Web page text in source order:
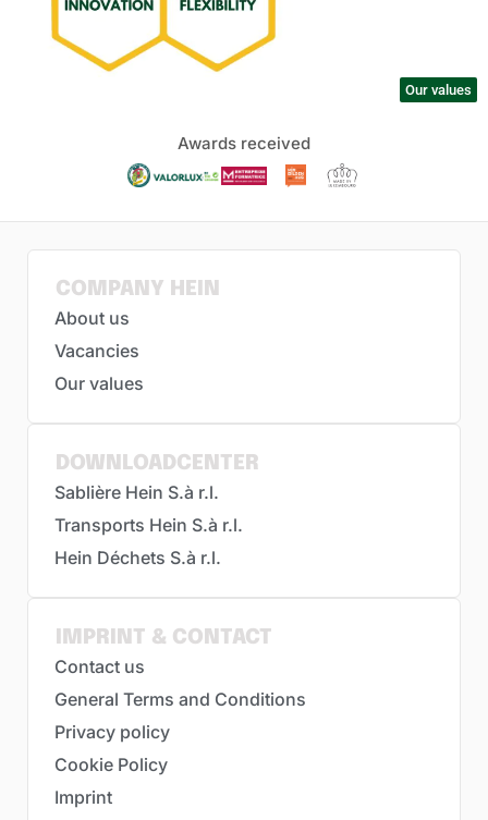
Our values
Awards received
COMPANY HEIN
About us
Vacancies
Our values
DOWNLOADCENTER
Sablière Hein S.à r.l.
Transports Hein S.à r.l.
Hein Déchets S.à r.l.
IMPRINT & CONTACT
Contact us
General Terms and Conditions
Privacy policy
Cookie Policy
Imprint